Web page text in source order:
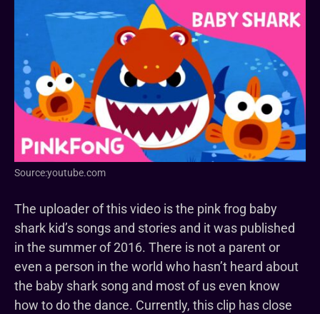
Source:youtube.com
The uploader of this video is the pink frog baby
shark kid’s songs and stories and it was published
in the summer of 2016. There is not a parent or
even a person in the world who hasn’t heard about
the baby shark song and most of us even know
how to do the dance. Currently, this clip has close